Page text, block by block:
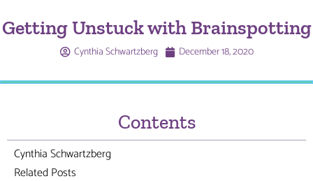
Getting Unstuck with Brainspotting
Cynthia Schwartzberg December 18, 2020
Contents
Cynthia Schwartzberg
Related Posts